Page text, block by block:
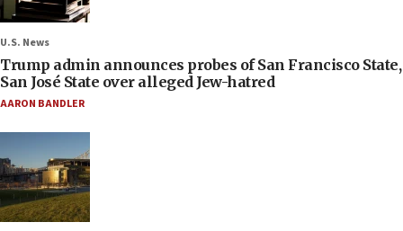
U.S. News
Trump admin announces probes of San Francisco State,
San José State over alleged Jew-hatred
AARON BANDLER